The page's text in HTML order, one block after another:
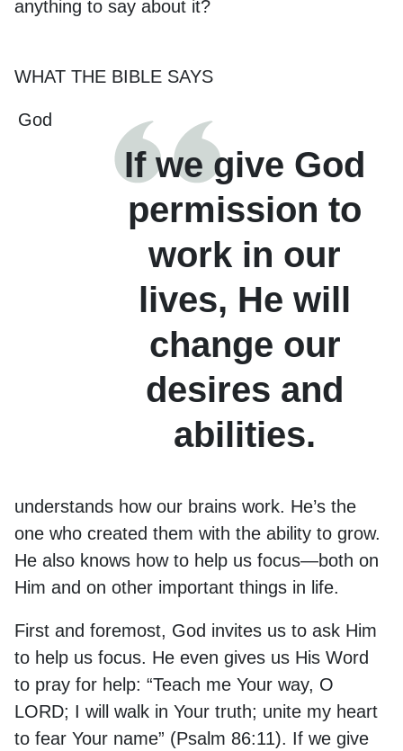
anything to say about it?
WHAT THE BIBLE SAYS
If we give God
permission to
work in our
lives, He will
change our
desires and
abilities.
God
understands how our brains work. He’s the
one who created them with the ability to grow.
He also knows how to help us focus—both on
Him and on other important things in life.
First and foremost, God invites us to ask Him
to help us focus. He even gives us His Word
to pray for help: “Teach me Your way, O
LORD; I will walk in Your truth; unite my heart
to fear Your name” (Psalm 86:11). If we give